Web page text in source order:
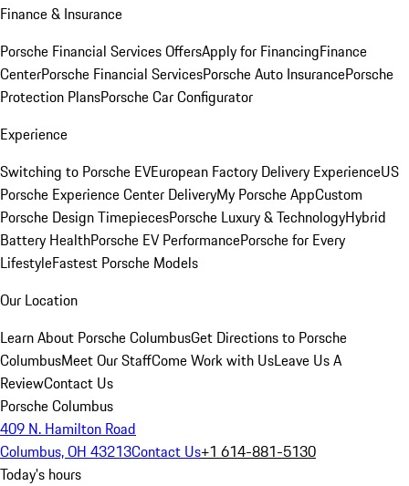
Finance & Insurance
Porsche Financial Services OffersApply for FinancingFinance
CenterPorsche Financial ServicesPorsche Auto InsurancePorsche
Protection PlansPorsche Car Configurator
Experience
Switching to Porsche EVEuropean Factory Delivery ExperienceUS
Porsche Experience Center DeliveryMy Porsche AppCustom
Porsche Design TimepiecesPorsche Luxury & TechnologyHybrid
Battery HealthPorsche EV PerformancePorsche for Every
LifestyleFastest Porsche Models
Our Location
Learn About Porsche ColumbusGet Directions to Porsche
ColumbusMeet Our StaffCome Work with UsLeave Us A
ReviewContact Us
Porsche Columbus
409 N. Hamilton Road
Columbus, OH 43213Contact Us+1 614-881-5130
Today's hours